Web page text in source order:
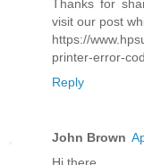
Thanks for
visit our post
https://
printer-error-
Reply
John Brown